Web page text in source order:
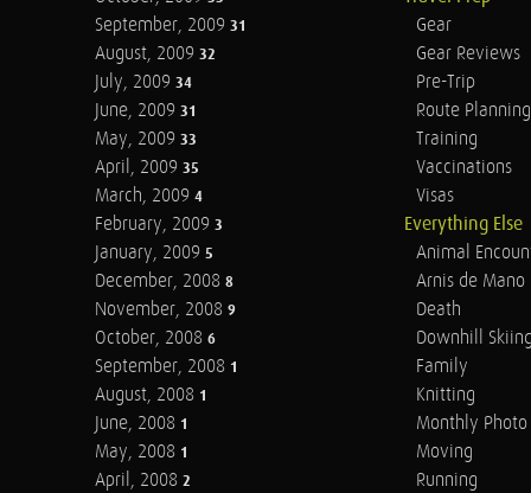
September, 2009 31
August, 2009 32
July, 2009 34
June, 2009 31
May, 2009 33
April, 2009 35
March, 2009 4
February, 2009 3
January, 2009 5
December, 2008 8
November, 2008 9
October, 2008 6
September, 2008 1
August, 2008 1
June, 2008 1
May, 2008 1
April, 2008 2
Gear
Gear Reviews
Pre-Trip
Route Planning
Training
Vaccinations
Visas
Everything Else
Animal
Arnis de Mano
Death
Downhill
Family
Knitting
Monthly Photo
Moving
Running